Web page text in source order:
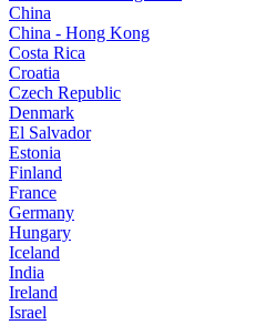
China
China - Hong Kong
Costa Rica
Croatia
Czech Republic
Denmark
El Salvador
Estonia
Finland
France
Germany
Hungary
Iceland
India
Ireland
Israel